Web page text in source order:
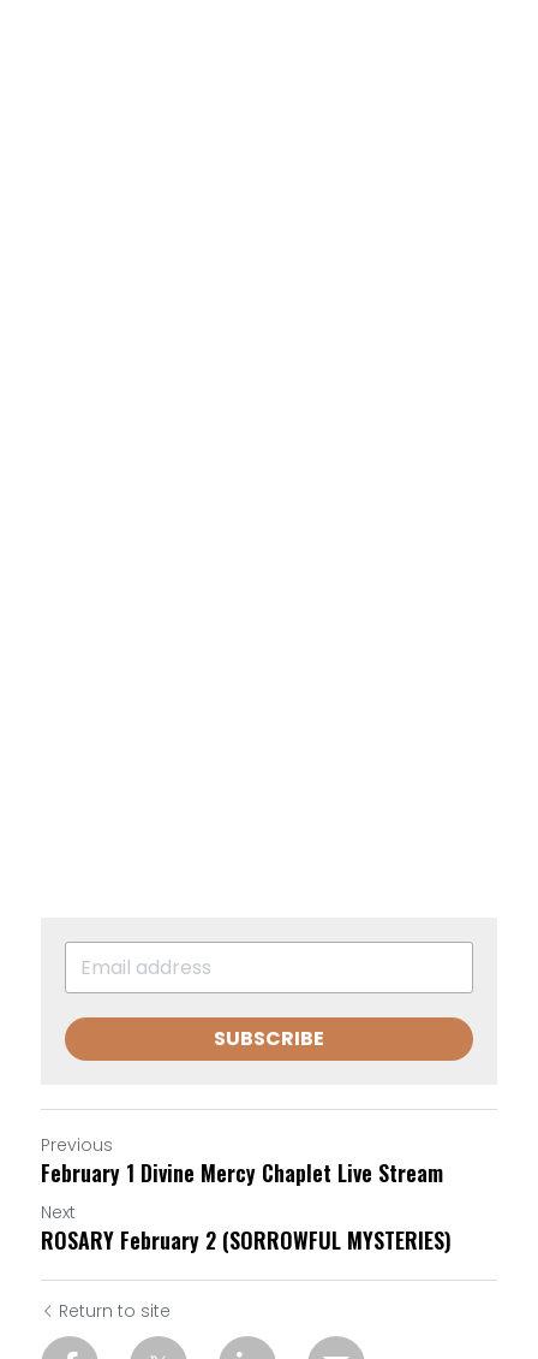
SUBSCRIBE
Previous
February 1 Divine Mercy Chaplet Live Stream
Next
ROSARY February 2 (SORROWFUL MYSTERIES)
Return to site